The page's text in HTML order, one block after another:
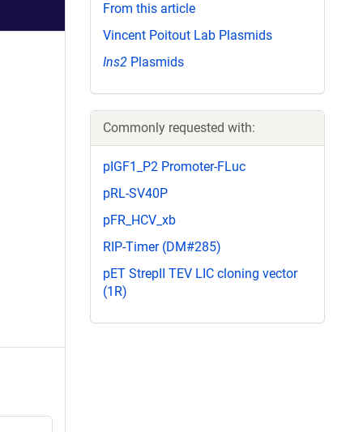
From this article
Vincent Poitout Lab Plasmids
Ins2 Plasmids
Commonly requested with:
pIGF1_P2 Promoter-FLuc
pRL-SV40P
pFR_HCV_xb
RIP-Timer (DM#285)
pET StrepII TEV LIC cloning vector
(1R)